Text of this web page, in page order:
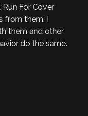
For Cover
from them. I
them and other
do the same.